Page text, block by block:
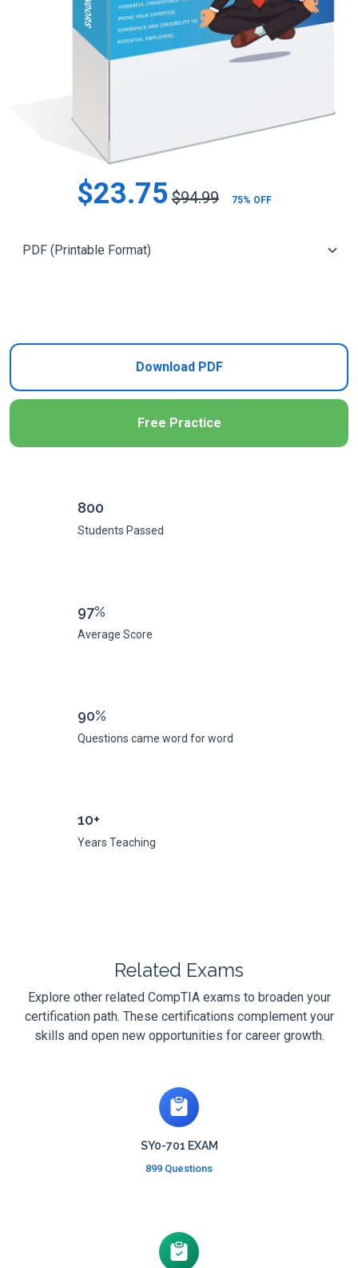
$23.75 $94.99 75% OFF
Download PDF
Free Practice
800
Students Passed
97%
Average Score
90%
Questions came word for word
10+
Years Teaching
Related Exams
Explore other related CompTIA exams to broaden your
certification path. These certifications complement your
skills and open new opportunities for career growth.
SY0-701 EXAM
899 Questions